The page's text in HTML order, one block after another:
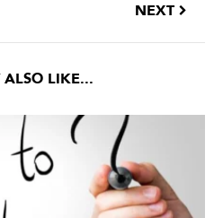
NEXT
LIKE...